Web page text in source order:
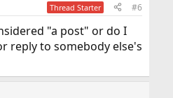
Thread Starter #6
"a post" or do I
reply to somebody else's